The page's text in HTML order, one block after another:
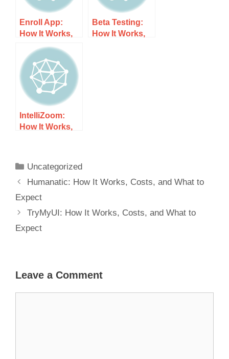
Enroll App:
How It Works,
Costs, and
What to Expect
Beta Testing:
How It Works,
IntelliZoom:
How It Works,
Uncategorized
Humanatic: How It Works, Costs, and What to
Expect
TryMyUI: How It Works, Costs, and What to
Expect
Leave a Comment